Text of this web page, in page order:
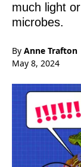
much light
microbes.
By Anne Trafton
May 8, 2024